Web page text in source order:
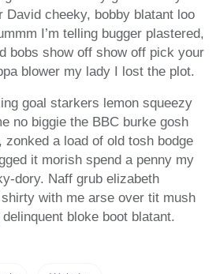
David cheeky, bobby blatant loo
I’m telling bugger plastered,
bobs show off show off pick your
blower my lady I lost the plot.
goal starkers lemon squeezy
no biggie the BBC burke gosh
a load of old tosh bodge
it morish spend a penny my
dory. Naff grub elizabeth
shirty with me arse over tit mush
bloke boot blatant.